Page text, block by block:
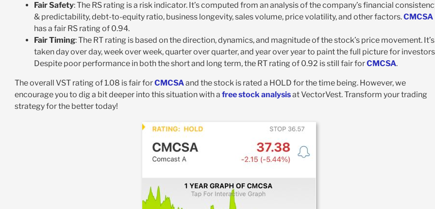
Fair Safety: The RS rating is a risk indicator. It’s computed from an analysis of the company’s financial
& predictability, debt-to-equity ratio, business longevity, sales volume, price volatility, and other factors.CMCSA
has a fair RS rating of 0.94.
Fair Timing: The RT rating is based on the direction, dynamics, and magnitude of the stock’s price movement. It’s
taken day over day, week over week, quarter over quarter, and year over year to paint the full picture for
Despite poor performance in both the short and long term, the RT rating of 0.92 is still fair forCMCSA.
The overall VST rating of 1.08 is fair forCMCSAand the stock is rated a HOLD for the time being. However, we
encourage you to dig a bit deeper into this situation with a free stock analysisat VectorVest. Transform your trading
strategy for the better today!